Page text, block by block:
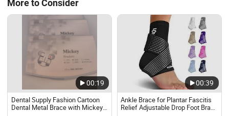
More to Consider
00:19
Dental Supply Fashion Cartoon
Dental Metal Brace with Mickey
00:39
Ankle Brace for Plantar Fascitis
Relief Adjustable Drop Foot Brace